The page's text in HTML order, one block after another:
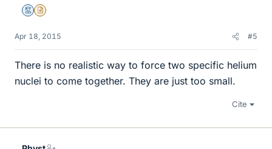
MentorInsights Author
Apr 18, 2015 #5
There is no realistic way to force two specific helium
nuclei to come together. They are just too small.
Cite